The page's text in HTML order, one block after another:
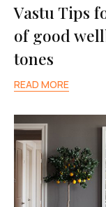
Vastu Tips
of good
tones
READ MORE